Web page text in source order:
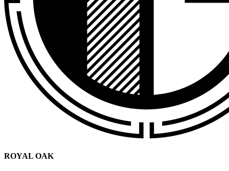
ROYAL OAK